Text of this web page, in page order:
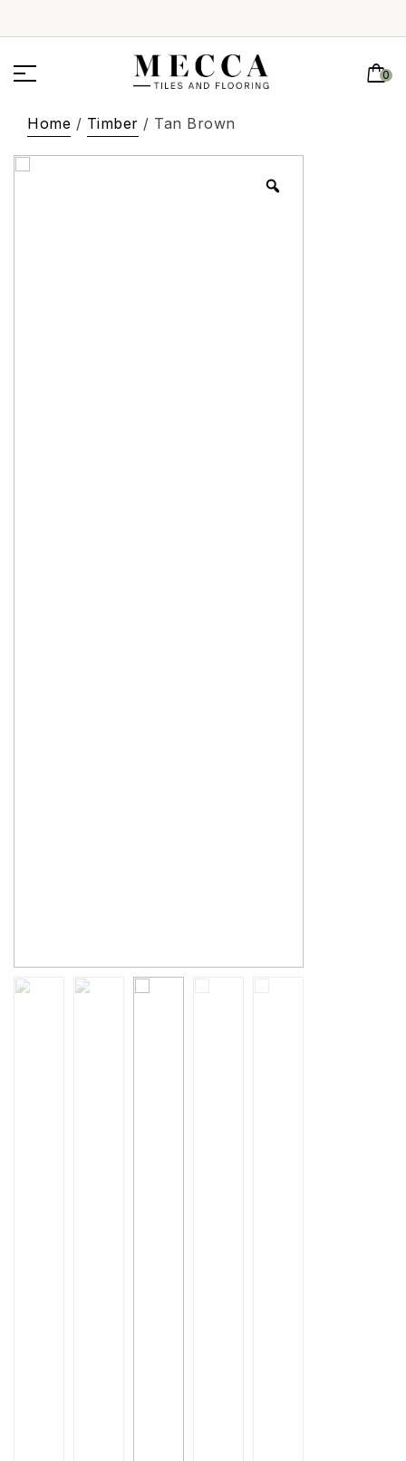
0
Home / Timber / Tan Brown